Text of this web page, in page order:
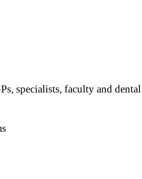
specialists, faculty and dental